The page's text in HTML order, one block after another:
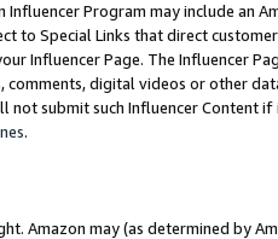
Influencer Program may include an
to Special Links that direct
Influencer Page. The Influencer
comments, digital videos or other
not submit such Influencer Content
.
Amazon may (as determined by